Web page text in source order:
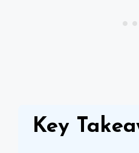
Key